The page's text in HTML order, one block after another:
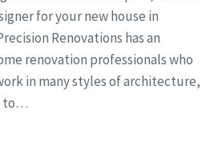
for your new house in
Renovations has an
renovation professionals who
in many styles of architecture,
to…